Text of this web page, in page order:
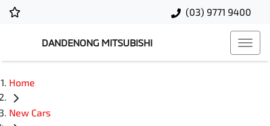
(03) 9771 9400
DANDENONG MITSUBISHI
Home
New Cars